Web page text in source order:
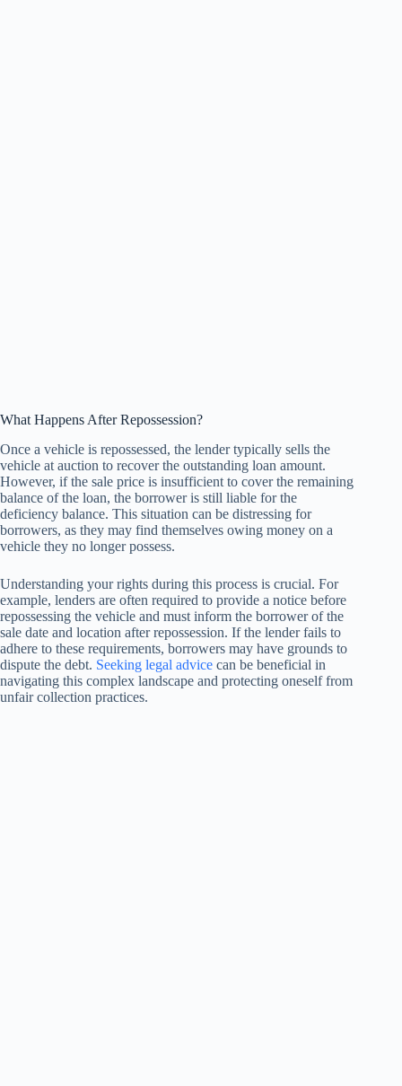
What Happens After Repossession?
Once a vehicle is repossessed, the lender typically sells the
vehicle at auction to recover the outstanding loan amount.
However, if the sale price is insufficient to cover the remaining
balance of the loan, the borrower is still liable for the
deficiency balance. This situation can be distressing for
borrowers, as they may find themselves owing money on a
vehicle they no longer possess.
Understanding your rights during this process is crucial. For
example, lenders are often required to provide a notice before
repossessing the vehicle and must inform the borrower of the
sale date and location after repossession. If the lender fails to
adhere to these requirements, borrowers may have grounds to
dispute the debt. Seeking legal advice can be beneficial in
navigating this complex landscape and protecting oneself from
unfair collection practices.